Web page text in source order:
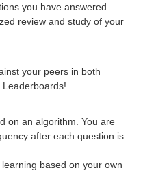
you have answered
review and study of your
your peers in both
Leaderboards!
on an algorithm. You are
after each question is
based on your own